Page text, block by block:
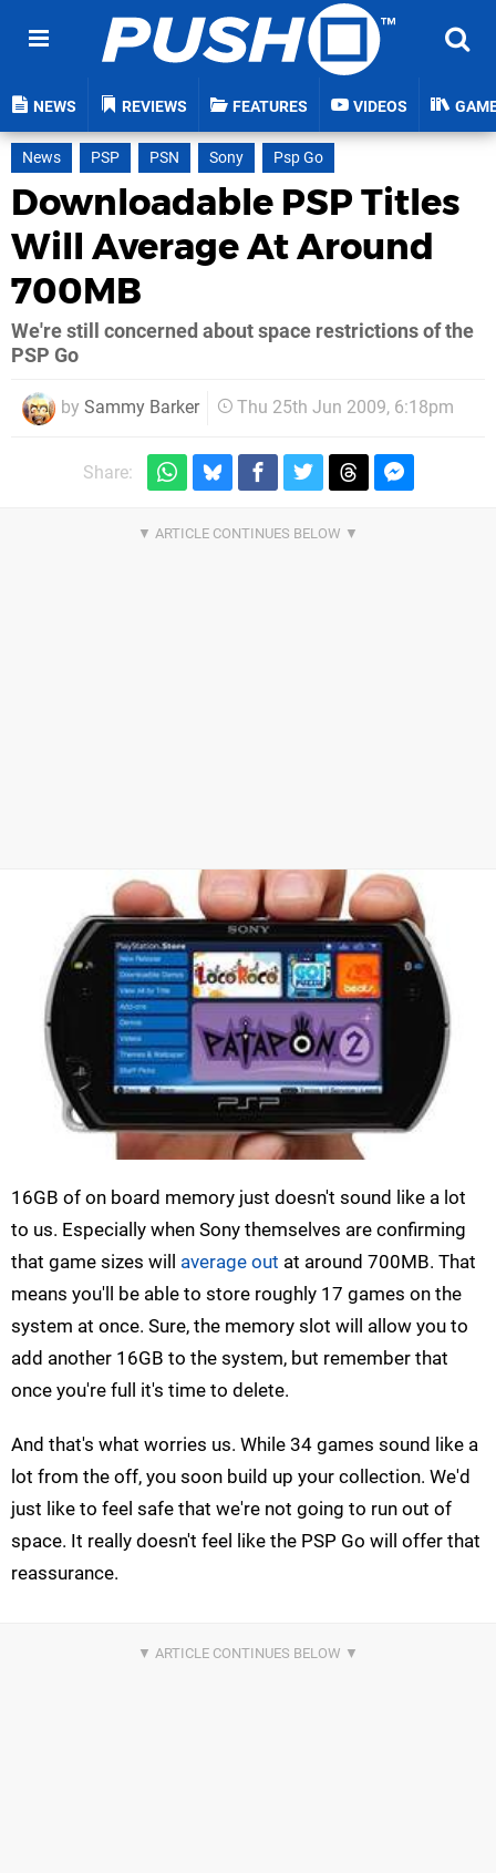
NEWS REVIEWS FEATURES VIDEOS
News PSP PSN Sony Psp Go
Downloadable PSP Titles
Will Average At Around
700MB
We're still concerned about space restrictions of the
PSP Go
by Sammy Barker Thu 25th Jun 2009, 6:18pm
Share:
16GB of on board memory just doesn't sound like a lot
to us. Especially when Sony themselves are confirming
that game sizes will average out at around 700MB. That
means you'll be able to store roughly 17 games on the
system at once. Sure, the memory slot will allow you to
add another 16GB to the system, but remember that
once you're full it's time to delete.
And that's what worries us. While 34 games sound like a
lot from the off, you soon build up your collection. We'd
just like to feel safe that we're not going to run out of
space. It really doesn't feel like the PSP Go will offer that
reassurance.